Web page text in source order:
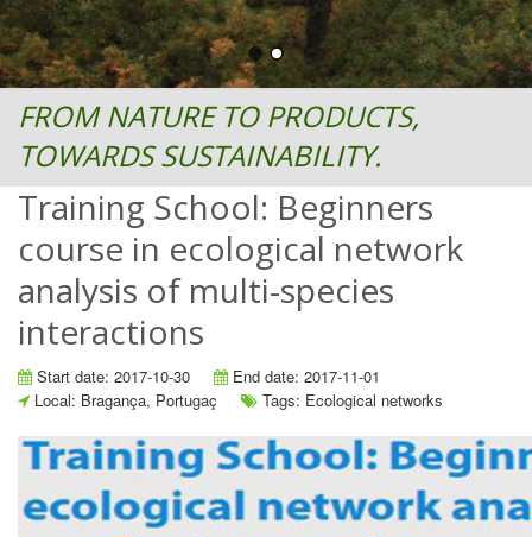
FROM NATURE TO PRODUCTS,
TOWARDS SUSTAINABILITY.
Training School: Beginners
course in ecological network
analysis of multi-species
interactions
Start date: 2017-10-30
End date: 2017-11-01
Local: Bragança, Portugaç
Tags: Ecological networks